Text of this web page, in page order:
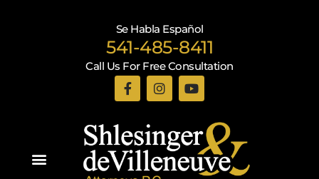
Se Habla Español
541-485-8411
Call Us For Free Consultation